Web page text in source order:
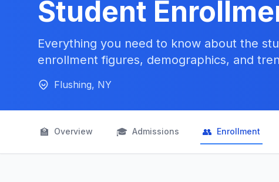
Student
Everything you need to know about the
enrollment figures, demographics, and
Flushing, NY
🏫 Overview 🎓 Admissions 👥 Enrollment